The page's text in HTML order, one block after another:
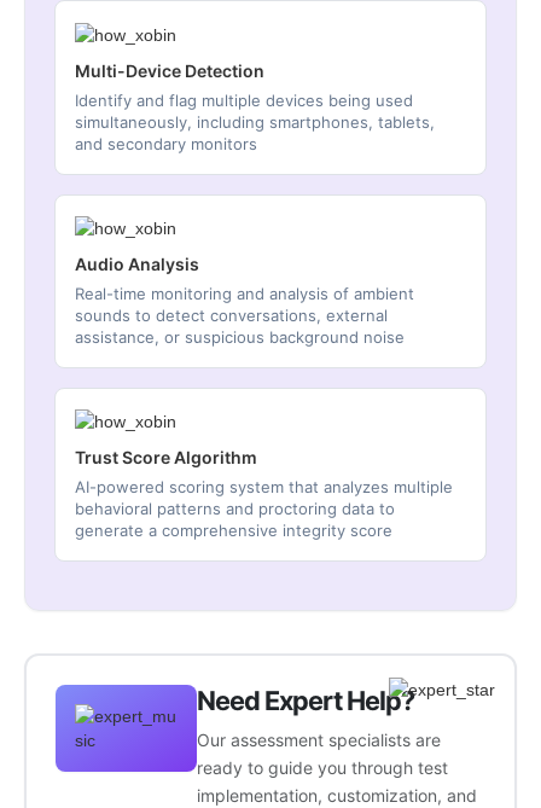
Multi-Device Detection
Identify and flag multiple devices being used
simultaneously, including smartphones, tablets,
and secondary monitors
Audio Analysis
Real-time monitoring and analysis of ambient
sounds to detect conversations, external
assistance, or suspicious background noise
Trust Score Algorithm
AI-powered scoring system that analyzes multiple
behavioral patterns and proctoring data to
generate a comprehensive integrity score
Need Expert Help?
Our assessment specialists are
ready to guide you through test
implementation, customization, and